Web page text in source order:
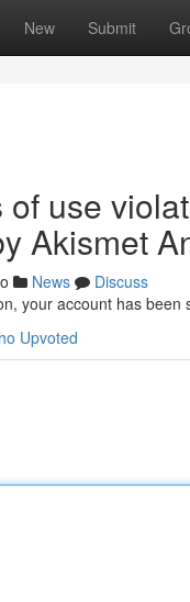
New Submit
of use
Akismet
News
Discuss
your account has
Upvoted